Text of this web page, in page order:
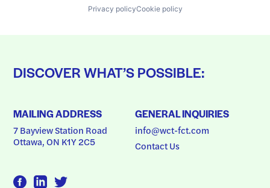
Privacy policyCookie policy
DISCOVER WHAT’S POSSIBLE:
MAILING ADDRESS
7 Bayview Station Road
Ottawa, ON K1Y 2C5
GENERAL INQUIRIES
info@wct-fct.com
Contact Us